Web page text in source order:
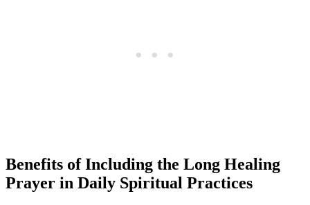
Benefits of Including the Long Healing
Prayer in Daily Spiritual Practices